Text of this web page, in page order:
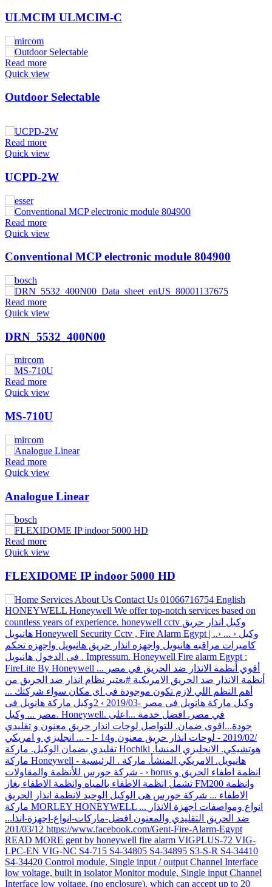
ULMCIM ULMCIM-C
Read more
Quick view
Outdoor Selectable
Read more
Quick view
UCPD-2W
Read more
Quick view
Conventional MCP electronic module 804900
Read more
Quick view
DRN_5532_400N00
Read more
Quick view
MS-710U
Read more
Quick view
Analogue Linear
Read more
Quick view
FLEXIDOME IP indoor 5000 HD